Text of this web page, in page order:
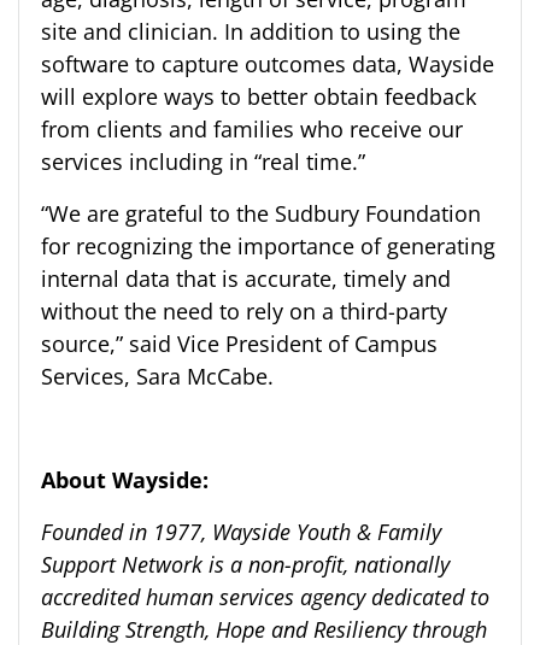
site and clinician. In addition to using the
software to capture outcomes data, Wayside
will explore ways to better obtain feedback
from clients and families who receive our
services including in “real time.”
“We are grateful to the Sudbury Foundation
for recognizing the importance of generating
internal data that is accurate, timely and
without the need to rely on a third-party
source,” said Vice President of Campus
Services, Sara McCabe.
About Wayside:
Founded in 1977, Wayside Youth & Family
Support Network is a non-profit, nationally
accredited human services agency dedicated to
Building Strength, Hope and Resiliency through